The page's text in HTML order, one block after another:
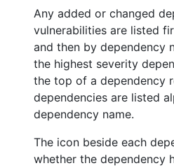
Any added or changed
vulnerabilities are listed
and then by dependency
the highest severity
the top of a dependency
dependencies are listed
dependency name.
The icon beside each
whether the dependency